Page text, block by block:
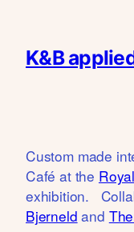
content
K&B
Custom made
Café at the
exhibition.
Bjerneld and